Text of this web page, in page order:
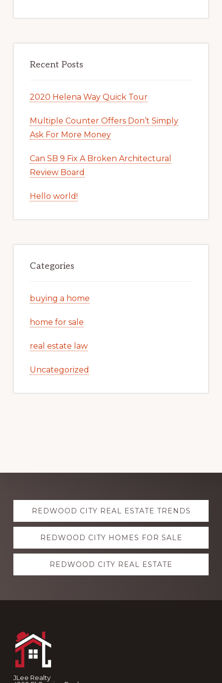
Recent Posts
2020 Helena Way Quick Tour
Multiple Counter Offers Don’t Simply
Ask For More Money
Can SB 9 Fix A Broken Architectural
Review Board
Hello world!
Categories
buying a home
home for sale
real estate law
Uncategorized
Explore
moreREDWOOD CITY REAL ESTATE TRENDS
REDWOOD CITY HOMES FOR SALE
REDWOOD CITY REAL ESTATE
JLee Realty